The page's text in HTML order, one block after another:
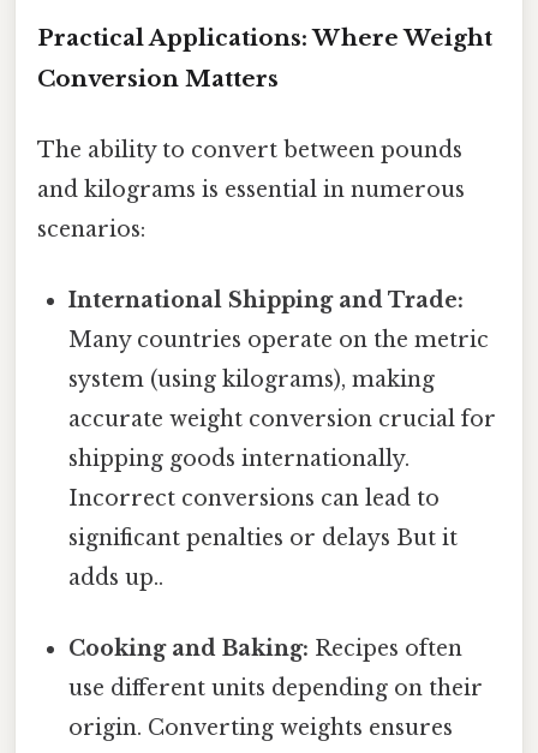
Practical Applications: Where Weight
Conversion Matters
The ability to convert between pounds
and kilograms is essential in numerous
scenarios:
International Shipping and Trade:
Many countries operate on the metric
system (using kilograms), making
accurate weight conversion crucial for
shipping goods internationally.
Incorrect conversions can lead to
significant penalties or delays But it
adds up..
Cooking and Baking: Recipes often
use different units depending on their
origin. Converting weights ensures